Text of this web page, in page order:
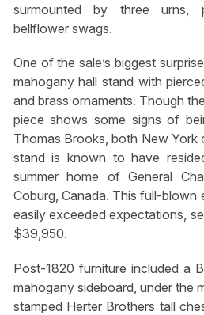
surmounted by three urns,
bellflower swags.
One of the sale’s biggest
mahogany hall stand with
and brass ornaments. Though
piece shows some signs of
Thomas Brooks, both New York
stand is known to have
summer home of General
Coburg, Canada. This full-blown
easily exceeded expectations,
$39,950.
Post-1820 furniture included a
mahogany sideboard, under the
stamped Herter Brothers tall